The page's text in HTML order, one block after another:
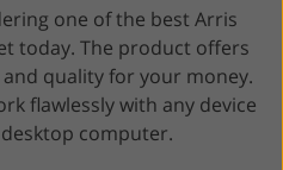
one of the best Arris
today. The product offers
quality for your money.
flawlessly with any device
computer.